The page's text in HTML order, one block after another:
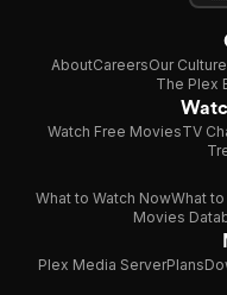
AboutCareersOur Culture
The Plex
Watch Free MoviesTV
What to Watch NowWhat
Movies
Plex Media ServerPlans